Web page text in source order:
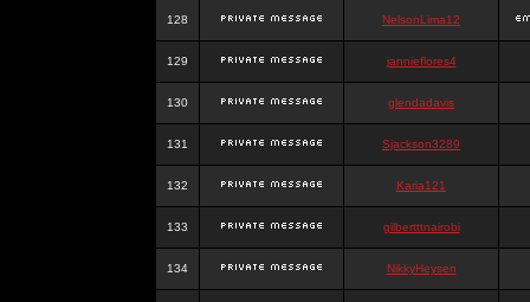
128 NelsonLima12
129 jannieflores4
130 glendadavis
131 Sjackson3289
132 Karia121
133 gilbertttnairobi
134 NikkyHeysen